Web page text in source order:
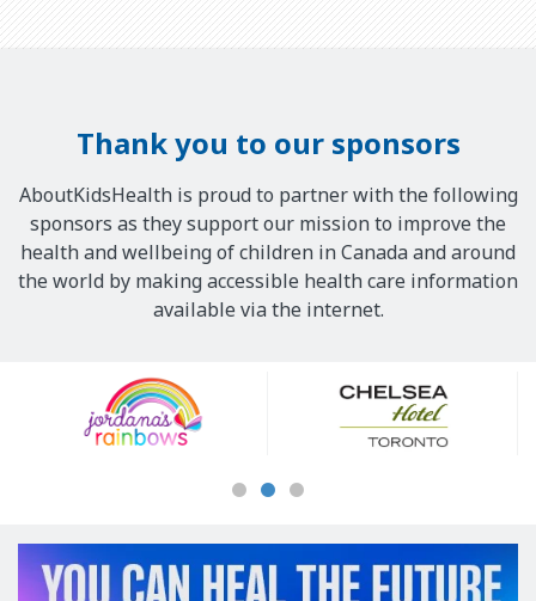
Thank you to our sponsors
AboutKidsHealth is proud to partner with the following
sponsors as they support our mission to improve the
health and wellbeing of children in Canada and around
the world by making accessible health care information
available via the internet.
Sponsors